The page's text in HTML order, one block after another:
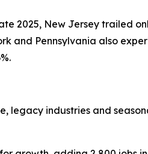
2025, New Jersey trailed
and Pennsylvania also
legacy industries and